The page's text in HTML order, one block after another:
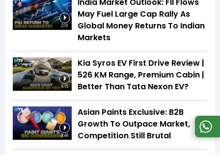
2:13
India Market Outlook: FII Flows
May Fuel Large Cap Rally As
Global Money Returns To Indian
Markets
6:15
Kia Syros EV First Drive Review |
526 KM Range, Premium Cabin |
Better Than Tata Nexon EV?
3:46
Asian Paints Exclusive: B2B
Growth To Outpace Market,
Competition Still Brutal